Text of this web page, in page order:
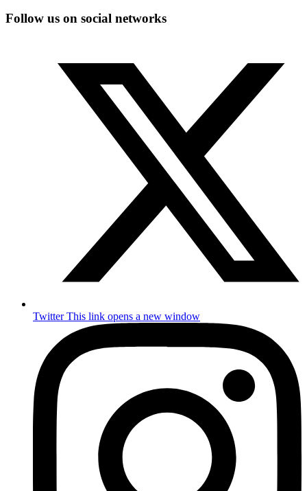
Follow us on social networks
TwitterThis link opens a new window